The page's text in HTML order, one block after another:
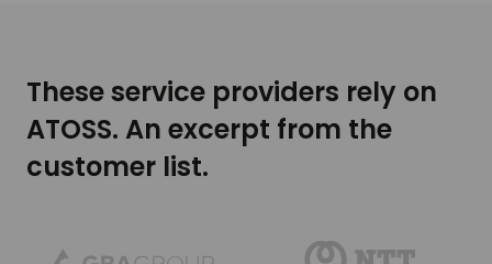
These service providers rely on
ATOSS. An excerpt from the
customer list.